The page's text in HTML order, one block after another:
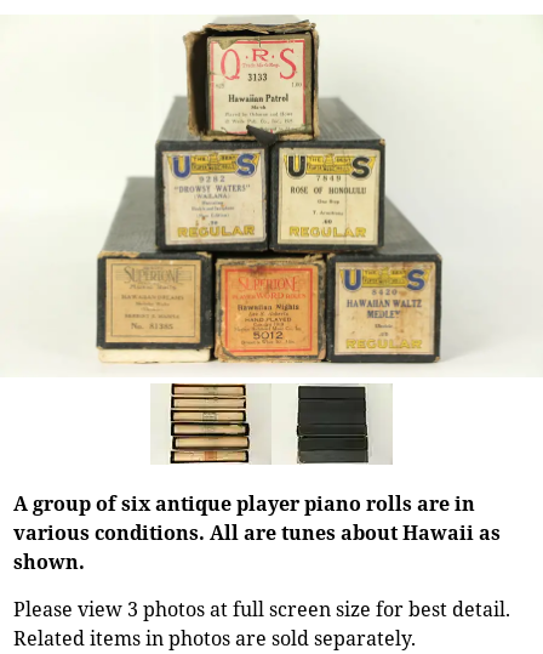
A group of six antique player piano rolls are in
various conditions. All are tunes about Hawaii as
shown.
Please view 3 photos at full screen size for best detail.
Related items in photos are sold separately.